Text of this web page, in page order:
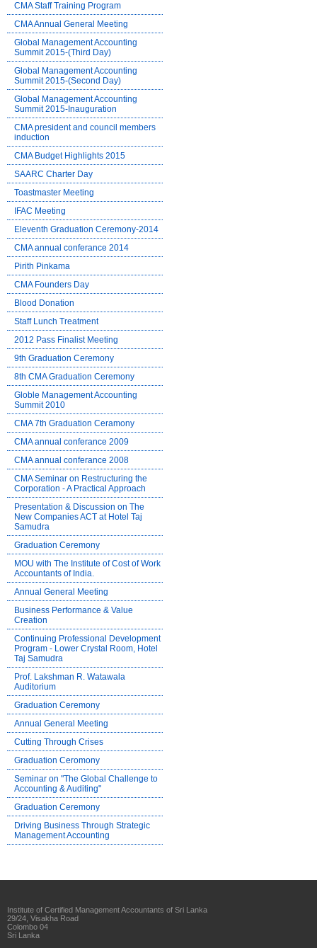
CMA Staff Training Program
CMA Annual General Meeting
Global Management Accounting
Summit 2015-(Third Day)
Global Management Accounting
Summit 2015-(Second Day)
Global Management Accounting
Summit 2015-Inauguration
CMA president and council members
induction
CMA Budget Highlights 2015
SAARC Charter Day
Toastmaster Meeting
IFAC Meeting
Eleventh Graduation Ceremony-2014
CMA annual conferance 2014
Pirith Pinkama
CMA Founders Day
Blood Donation
Staff Lunch Treatment
2012 Pass Finalist Meeting
9th Graduation Ceremony
8th CMA Graduation Ceremony
Globle Management Accounting
Summit 2010
CMA 7th Graduation Ceramony
CMA annual conferance 2009
CMA annual conferance 2008
CMA Seminar on Restructuring the
Corporation - A Practical Approach
Presentation & Discussion on The
New Companies ACT at Hotel Taj
Samudra
Graduation Ceremony
MOU with The Institute of Cost of Work
Accountants of India.
Annual General Meeting
Business Performance & Value
Creation
Continuing Professional Development
Program - Lower Crystal Room, Hotel
Taj Samudra
Prof. Lakshman R. Watawala
Auditorium
Graduation Ceremony
Annual General Meeting
Cutting Through Crises
Graduation Ceromony
Seminar on "The Global Challenge to
Accounting & Auditing"
Graduation Ceremony
Driving Business Through Strategic
Management Accounting
Institute of Certified Management Accountants of Sri Lanka
29/24, Visakha Road
Colombo 04
Sri Lanka